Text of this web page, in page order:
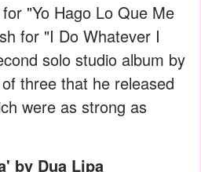
"Yo Hago Lo Que Me
for "I Do Whatever I
solo studio album by
three that he released
were as strong as
by Dua Lipa